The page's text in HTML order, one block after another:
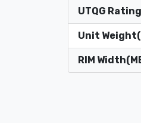
UTQG Rating
Unit
RIM